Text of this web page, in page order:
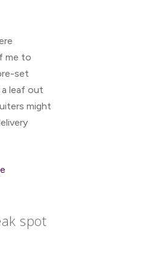
me to
set
leaf out
might
spot